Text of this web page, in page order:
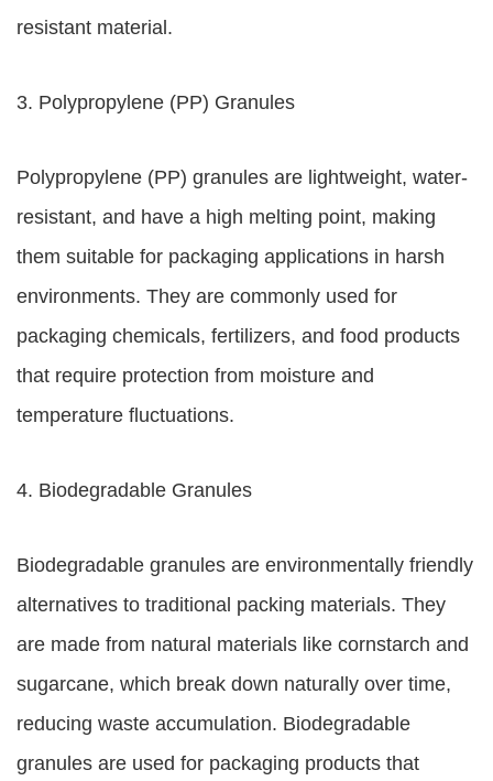
resistant material.
3. Polypropylene (PP) Granules
Polypropylene (PP) granules are lightweight, water-
resistant, and have a high melting point, making
them suitable for packaging applications in harsh
environments. They are commonly used for
packaging chemicals, fertilizers, and food products
that require protection from moisture and
temperature fluctuations.
4. Biodegradable Granules
Biodegradable granules are environmentally friendly
alternatives to traditional packing materials. They
are made from natural materials like cornstarch and
sugarcane, which break down naturally over time,
reducing waste accumulation. Biodegradable
granules are used for packaging products that